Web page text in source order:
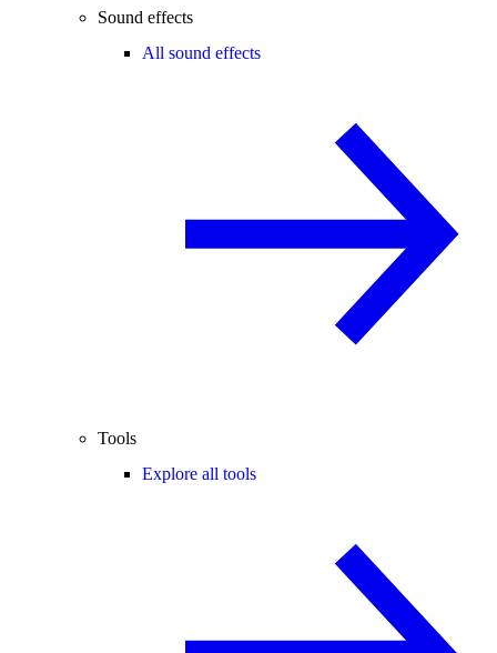
Sound effects
All sound effects
Tools
Explore all tools